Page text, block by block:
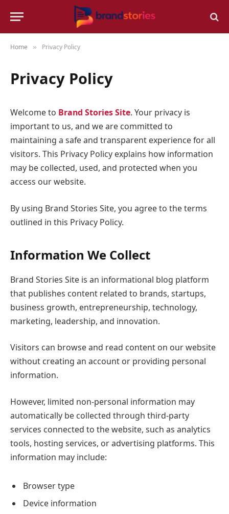
Home » Privacy Policy
Privacy Policy
Welcome to Brand Stories Site. Your privacy is
important to us, and we are committed to
maintaining a safe and transparent experience for all
visitors. This Privacy Policy explains how information
may be collected, used, and protected when you
access our website.
By using Brand Stories Site, you agree to the terms
outlined in this Privacy Policy.
Information We Collect
Brand Stories Site is an informational blog platform
that publishes content related to brands, startups,
business growth, entrepreneurship, technology,
marketing, leadership, and innovation.
Visitors can browse and read content on our website
without creating an account or providing personal
information.
However, limited non-personal information may
automatically be collected through third-party
services connected to the website, such as analytics
tools, hosting services, or advertising platforms. This
information may include:
Browser type
Device information